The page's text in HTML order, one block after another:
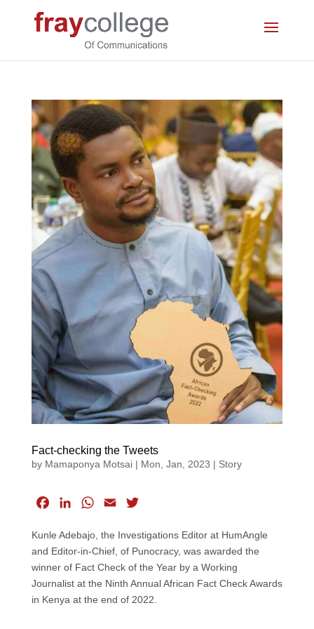
Fact-checking the Tweets
by Mamaponya Motsai| Mon, Jan, 2023 | Story
c
e
b
o
o
n
k
e
d
I
W
a
t
s
A
p
a
i
l
i
t
t
e
r
Kunle Adebajo, the Investigations Editor at HumAngle
and Editor-in-Chief, of Punocracy, was awarded the
winner of Fact Check of the Year by a Working
Journalist at the Ninth Annual African Fact Check Awards
in Kenya at the end of 2022.